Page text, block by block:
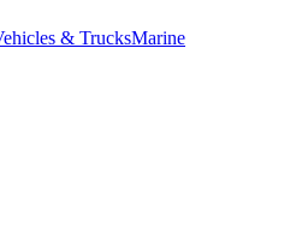
& TrucksMarine